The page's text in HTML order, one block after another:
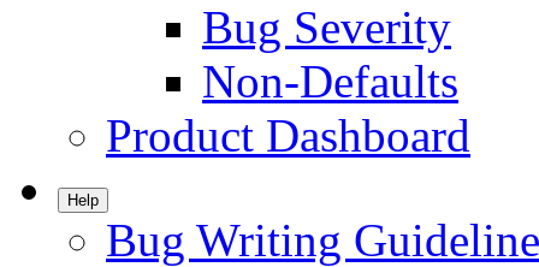
Bug Severity
Non-Defaults
Product Dashboard
Help
Bug Writing